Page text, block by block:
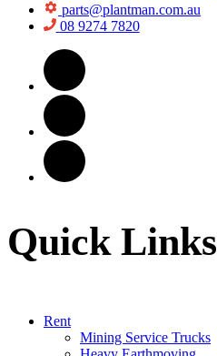
parts@plantman.com.au
08 9274 7820
Quick Links
Rent
Mining Service Trucks